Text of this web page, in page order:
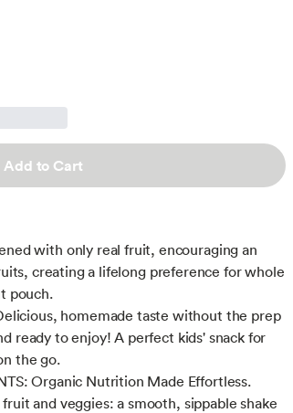
Add to Cart
with only real fruit, encouraging an
creating a lifelong preference for whole
pouch.
homemade taste without the prep
ready to enjoy! A perfect kids' snack for
the go.
Organic Nutrition Made Effortless.
and veggies: a smooth, sippable shake